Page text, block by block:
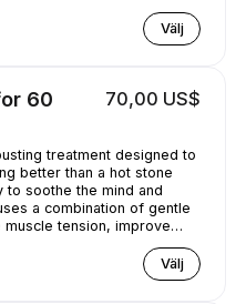
Välj
60
70,00 US$
treatment designed to
better than a hot stone
to soothe the mind and
a combination of gentle
tension, improve
Välj